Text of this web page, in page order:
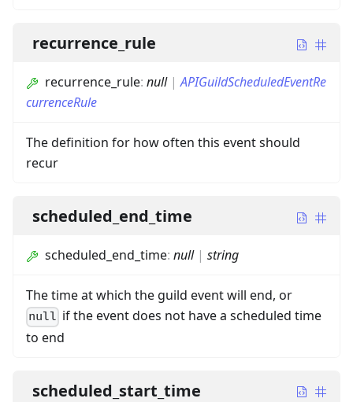
recurrence_rule
recurrence_rule: null|APIGuildScheduledEventRe
currenceRule
The definition for how often this event should
recur
scheduled_end_time
scheduled_end_time: null| string
The time at which the guild event will end, or
null if the event does not have a scheduled time
to end
scheduled_start_time